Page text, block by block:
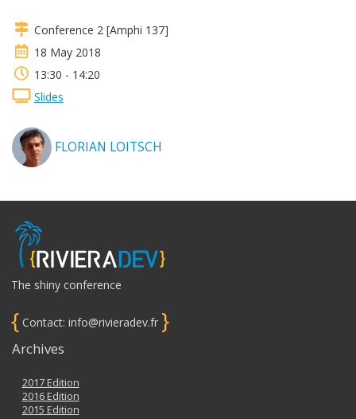
Conference 2 [Amphi 137]
18 May 2018
13:30 - 14:20
Slides
FLORIAN LOITSCH
The shiny conference
{ Contact: info@rivieradev.fr }
Archives
2017 Edition
2016 Edition
2015 Edition